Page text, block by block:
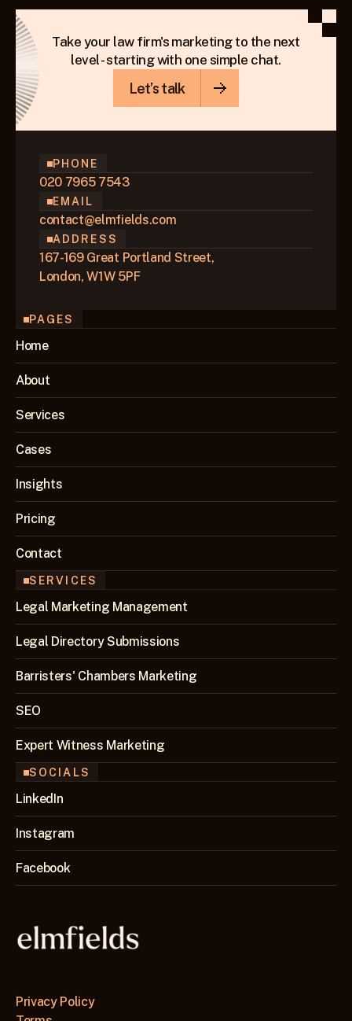
KEEP READING
Take your law firm's marketing to the next
level - starting with one simple chat.
Let’s talk
PHONE
020 7965 7543
EMAIL
contact@elmfields.com
ADDRESS
167-169 Great Portland Street,
London, W1W 5PF
PAGES
Home
About
Services
Cases
Insights
Pricing
Contact
SERVICES
Legal Marketing Management
Legal Directory Submissions
Barristers' Chambers Marketing
SEO
Expert Witness Marketing
SOCIALS
LinkedIn
Instagram
Facebook
Privacy Policy